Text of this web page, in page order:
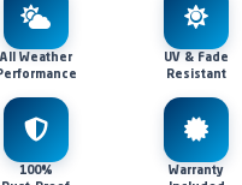
All Weather
UV & Fade
Resistant
100%
Warranty